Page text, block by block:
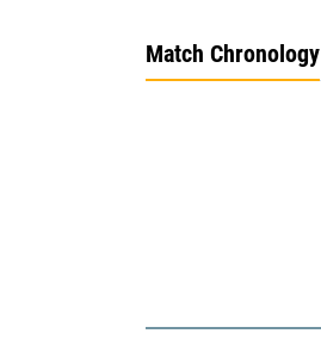
Match Chronology